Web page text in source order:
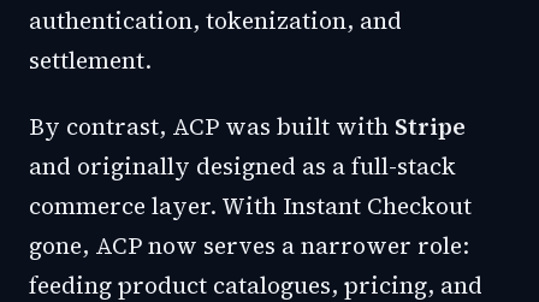
authentication, tokenization, and
settlement.
By contrast, ACP was built with Stripe
and originally designed as a full-stack
commerce layer. With Instant Checkout
gone, ACP now serves a narrower role:
feeding product catalogues, pricing, and